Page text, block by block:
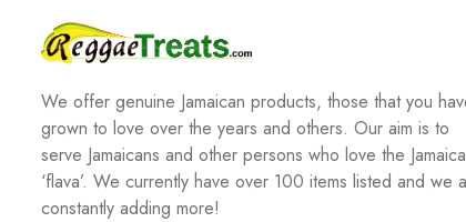
We offer genuine Jamaican products, those that you
grown to love over the years and others. Our aim is to
serve Jamaicans and other persons who love the
‘flava’. We currently have over 100 items listed and we
constantly adding more!